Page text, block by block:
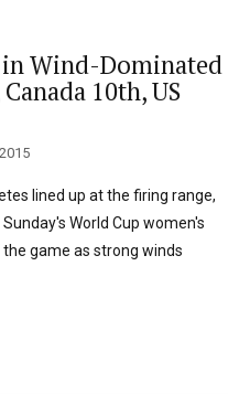
in Wind-Dominated
10th, US
lined up at the firing range,
World Cup women's
game as strong winds